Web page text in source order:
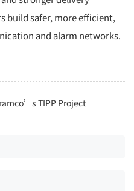
build safer, more efficient,
and alarm networks.
TIPP Project